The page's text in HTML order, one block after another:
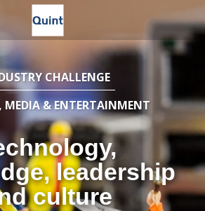
CHALLENGE
MEDIA & ENTERTAINMENT
leadership
culture